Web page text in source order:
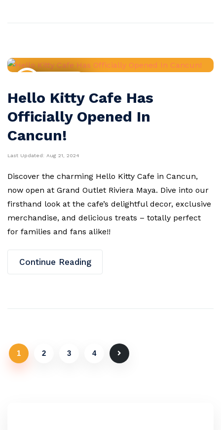
Hello Kitty Cafe Has
Officially Opened In
Cancun!
Last Updated: Aug 21, 2024
Discover the charming Hello Kitty Cafe in Cancun,
now open at Grand Outlet Riviera Maya. Dive into our
firsthand look at the cafe’s delightful decor, exclusive
merchandise, and delicious treats – totally perfect
for families and fans alike!!
Continue Reading
1 2 3 4